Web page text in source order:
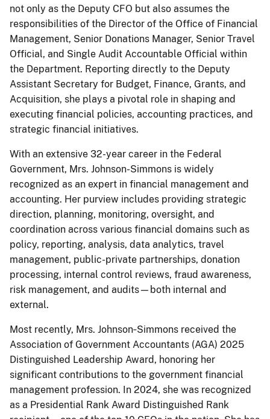
not only as the Deputy CFO but also assumes the
responsibilities of the Director of the Office of Financial
Management, Senior Donations Manager, Senior Travel
Official, and Single Audit Accountable Official within
the Department. Reporting directly to the Deputy
Assistant Secretary for Budget, Finance, Grants, and
Acquisition, she plays a pivotal role in shaping and
executing financial policies, accounting practices, and
strategic financial initiatives.
With an extensive 32-year career in the Federal
Government, Mrs. Johnson-Simmons is widely
recognized as an expert in financial management and
accounting. Her purview includes providing strategic
direction, planning, monitoring, oversight, and
coordination across various financial domains such as
policy, reporting, analysis, data analytics, travel
management, public-private partnerships, donation
processing, internal control reviews, fraud awareness,
risk management, and audits—both internal and
external.
Most recently, Mrs. Johnson‑Simmons received the
Association of Government Accountants (AGA) 2025
Distinguished Leadership Award, honoring her
significant contributions to the government financial
management profession. In 2024, she was recognized
as a Presidential Rank Award Distinguished Rank